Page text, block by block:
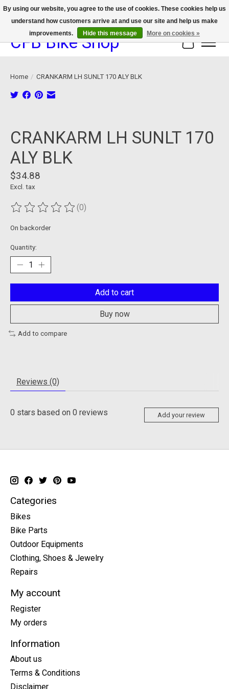
We now offer device protection on select devices!
CFB Bike Shop Cart
Home / CRANKARM LH SUNLT 170 ALY BLK
CRANKARM LH SUNLT 170
ALY BLK
$34.88
Excl. tax
The rating of this product is
(0)
On backorder
Quantity:
Add to cart
Buy now
Add to compare
Reviews (0)
0 stars based on 0 reviews Add your review
Categories
Bikes
Bike Parts
Outdoor Equipments
Clothing, Shoes & Jewelry
Repairs
My account
Register
My orders
Information
About us
Terms & Conditions
Disclaimer
By using our website, you agree to the use of cookies. These cookies help us
understand how customers arrive at and use our site and help us make
improvements.
Hide this message More on cookies »